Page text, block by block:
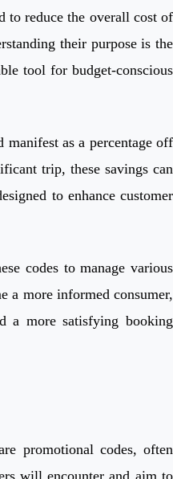
to reduce the overall cost of
their purpose is the
tool for budget-conscious
as a percentage off
trip, these savings can
to enhance customer
codes to manage various
a more informed consumer,
a more satisfying booking
promotional codes, often
will encounter and aim to